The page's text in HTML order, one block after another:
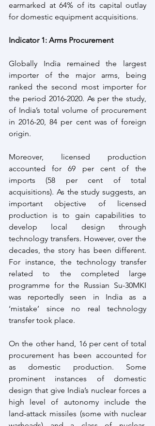
earmarked at 64% of its capital outlay
for domestic equipment acquisitions.
Indicator 1: Arms Procurement
Globally India remained the largest
importer of the major arms, being
ranked the second most importer for
the period 2016-2020. As per the study,
of India’s total volume of procurement
in 2016-20, 84 per cent was of foreign
origin.
Moreover, licensed production
accounted for 69 per cent of the
imports (58 per cent of total
acquisitions). As the study suggests, an
important objective of licensed
production is to gain capabilities to
develop local design through
technology transfers. However, over the
decades, the story has been different.
For instance, the technology transfer
related to the completed large
programme for the Russian Su-30MKI
was reportedly seen in India as a
‘mistake’ since no real technology
transfer took place.
On the other hand, 16 per cent of total
procurement has been accounted for
as domestic production. Some
prominent instances of domestic
design that give India’s nuclear forces a
high level of autonomy include the
land-attack missiles (some with nuclear